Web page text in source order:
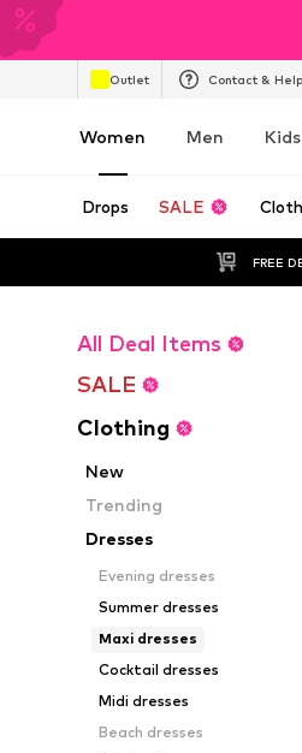
Outlet Contact & Help
Women Men Kids
Drops SALE
FREE
All Deal Items
SALE
Clothing
New
Trending
Dresses
Evening dresses
Summer dresses
Maxi dresses
Cocktail dresses
Midi dresses
Beach dresses